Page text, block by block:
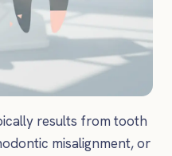
results from tooth
misalignment, or